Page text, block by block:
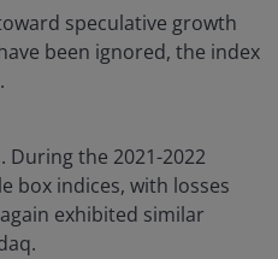
speculative growth
been ignored, the index
During the 2021-2022
box indices, with losses
exhibited similar